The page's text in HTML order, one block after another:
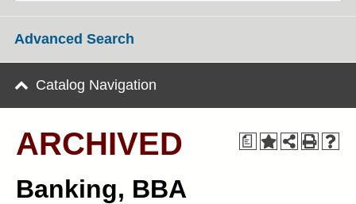
Advanced Search
Catalog Navigation
a
ARCHIVED
Banking, BBA